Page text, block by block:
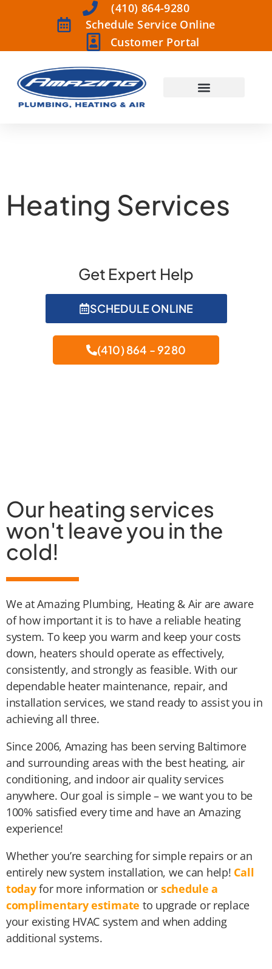
Customer Portal
Schedule Service Online
(410) 864-9280
Heating Services
Get Expert Help
SCHEDULE ONLINE
(410) 864 - 9280
Our heating services
won't leave you in the
cold!
We at Amazing Plumbing, Heating & Air are aware
of how important it is to have a reliable heating
system. To keep you warm and keep your costs
down, heaters should operate as effectively,
consistently, and strongly as feasible. With our
dependable heater maintenance, repair, and
installation services, we stand ready to assist you in
achieving all three.
Since 2006, Amazing has been serving Baltimore
and surrounding areas with the best heating, air
conditioning, and indoor air quality services
anywhere. Our goal is simple – we want you to be
100% satisfied every time and have an Amazing
experience!
Whether you’re searching for simple repairs or an
entirely new system installation, we can help! Call
todayfor more information or schedule a
complimentary estimate to upgrade or replace
your existing HVAC system and when adding
additional systems.